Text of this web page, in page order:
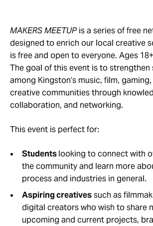
MAKERS MEETUP is a series of free
designed to enrich our local creative
is free and open to everyone. Ages
The goal of this event is to strengthen
among Kingston’s music, film,
creative communities through
collaboration, and networking.
This event is perfect for:
Studentslooking to connect with
the community and learn more
process and industries in general.
Aspiring creativessuch as
digital creators who wish to share
upcoming and current projects,